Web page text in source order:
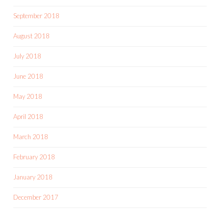
September 2018
August 2018
July 2018
June 2018
May 2018
April 2018
March 2018
February 2018
January 2018
December 2017